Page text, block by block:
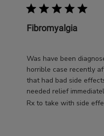
Fibromyalgia
Was have been
horrible case recently
that had bad side
needed relief
Rx to take with side